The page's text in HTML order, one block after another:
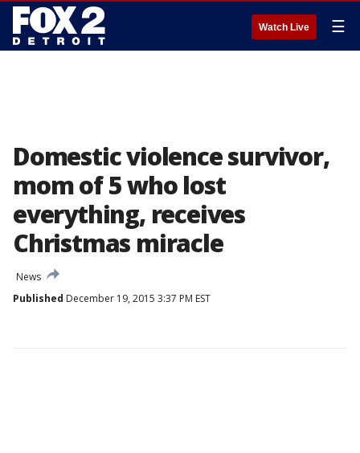
Watch Live ☰
Domestic violence survivor,
mom of 5 who lost
everything, receives
Christmas miracle
News
Published December 19, 2015 3:37 PM EST